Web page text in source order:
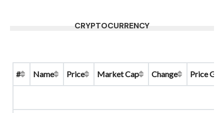
CRYPTOCURRENCY
# Name Price Market Cap Change Price